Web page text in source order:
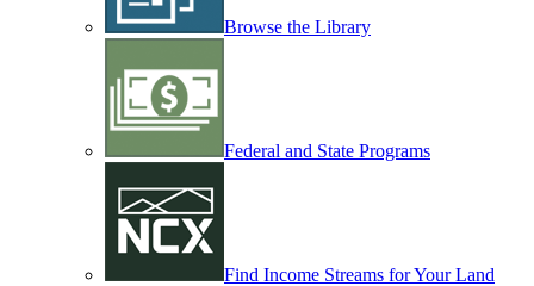
Browse the Library
Federal and State Programs
Find Income Streams for Your Land